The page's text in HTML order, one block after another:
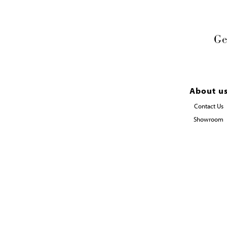
About us
Contact Us
Showroom